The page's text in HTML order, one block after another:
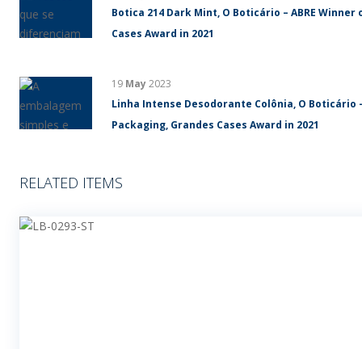
Botica 214 Dark Mint, O Boticário – ABRE
Cases Award in 2021
19 May2023
Linha Intense Desodorante Colônia, O Boticário
Packaging, Grandes Cases Award in 2021
RELATED ITEMS